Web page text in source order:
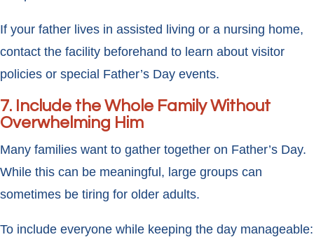
If your father lives in assisted living or a nursing home,
contact the facility beforehand to learn about visitor
policies or special Father’s Day events.
7. Include the Whole Family Without
Overwhelming Him
Many families want to gather together on Father’s Day.
While this can be meaningful, large groups can
sometimes be tiring for older adults.
To include everyone while keeping the day manageable: